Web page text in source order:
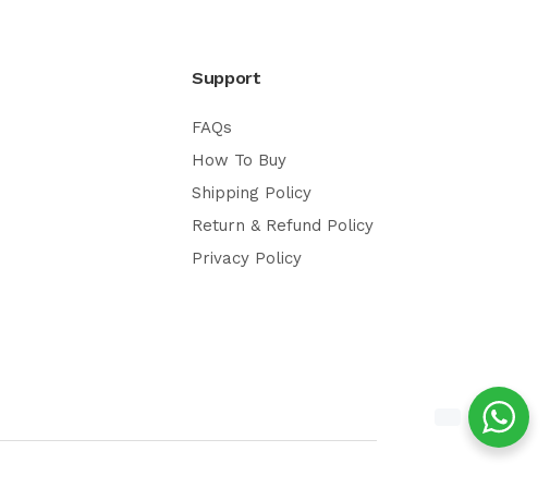
Support
FAQs
How To Buy
Shipping Policy
Return & Refund Policy
Privacy Policy